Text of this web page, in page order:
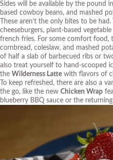
Sides will be available by the pound
based cowboy beans, and mashed
These aren’t the only bites to be
cheeseburgers, plant-based
french fries. For some comfort food,
cornbread, coleslaw, and mashed
of half a slab of barbecued ribs or
also treat yourself to hand-scooped
the Wilderness Latte with flavors of
To keep refreshed, there are also a
the go, like the new Chicken Wrap
blueberry BBQ sauce or the